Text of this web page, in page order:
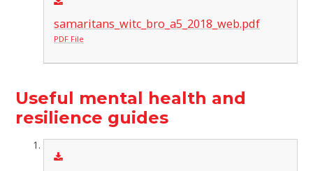
samaritans_witc_bro_a5_2018_web.pdf
PDF File
Useful mental health and
resilience guides